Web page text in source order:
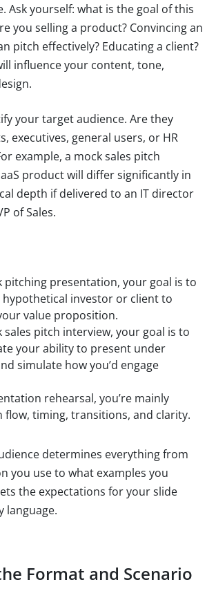
Ask yourself: what is the goal of this
you selling a product? Convincing an
pitch effectively? Educating a client?
influence your content, tone,
your target audience. Are they
executives, general users, or HR
example, a mock sales pitch
product will differ significantly in
depth if delivered to an IT director
of Sales.
pitching presentation, your goal is to
hypothetical investor or client to
value proposition.
sales pitch interview, your goal is to
your ability to present under
simulate how you’d engage
rehearsal, you’re mainly
flow, timing, transitions, and clarity.
determines everything from
you use to what examples you
the expectations for your slide
language.
Format and Scenario